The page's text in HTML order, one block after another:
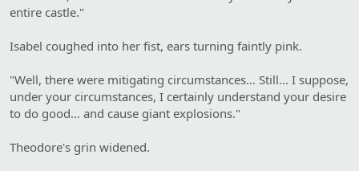
entire castle."
Isabel coughed into her fist, ears turning faintly pink.
"Well, there were mitigating circumstances… Still… I suppose,
under your circumstances, I certainly understand your desire
to do good… and cause giant explosions."
Theodore's grin widened.